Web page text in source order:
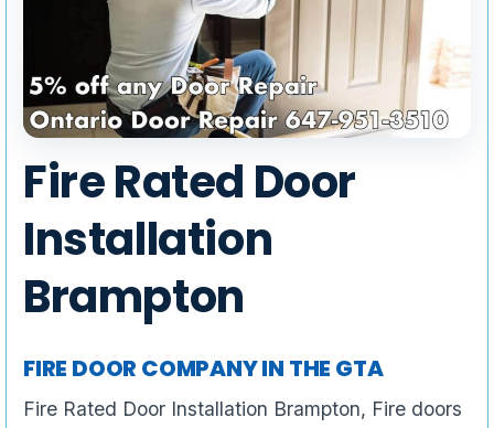
Fire Rated Door
Installation
Brampton
FIRE DOOR COMPANY IN THE GTA
Fire Rated Door Installation Brampton, Fire doors